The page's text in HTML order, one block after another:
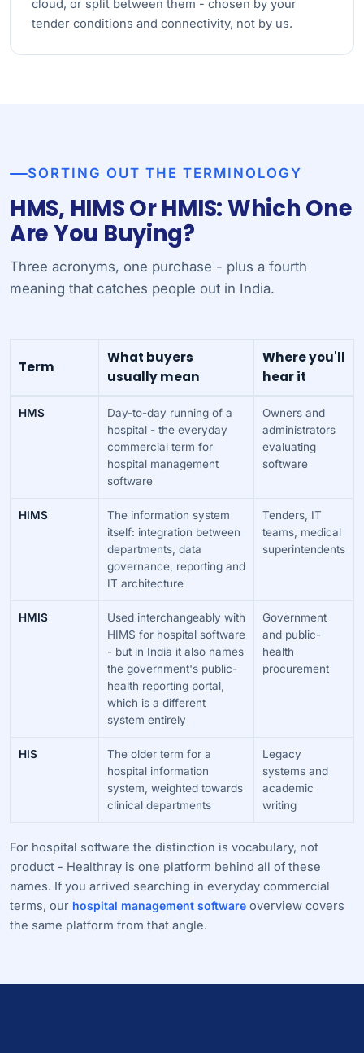
cloud, or split between them - chosen by your
tender conditions and connectivity, not by us.
SORTING OUT THE TERMINOLOGY
HMS, HIMS Or HMIS: Which One
Are You Buying?
Three acronyms, one purchase - plus a fourth
meaning that catches people out in India.
Term
What buyers
usually mean
Where you'll
hear it
HMS
Day-to-day running of a
hospital - the everyday
commercial term for
hospital management
software
Owners and
administrators
evaluating
software
HIMS
The information system
itself: integration between
departments, data
governance, reporting and
IT architecture
Tenders, IT
teams, medical
superintendents
HMIS
Used interchangeably with
HIMS for hospital software
- but in India it also names
the government's public-
health reporting portal,
which is a different
system entirely
Government
and public-
health
procurement
HIS
The older term for a
hospital information
system, weighted towards
clinical departments
Legacy
systems and
academic
writing
For hospital software the distinction is vocabulary, not
product - Healthray is one platform behind all of these
names. If you arrived searching in everyday commercial
terms, our hospital management software overview covers
the same platform from that angle.